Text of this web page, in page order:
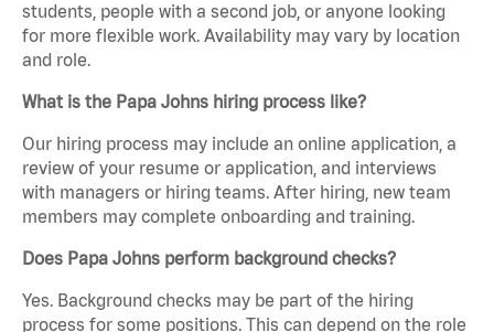
students, people with a second job, or anyone looking
for more flexible work. Availability may vary by location
and role.
What is the Papa Johns hiring process like?
Our hiring process may include an online application, a
review of your resume or application, and interviews
with managers or hiring teams. After hiring, new team
members may complete onboarding and training.
Does Papa Johns perform background checks?
Yes. Background checks may be part of the hiring
process for some positions. This can depend on the role